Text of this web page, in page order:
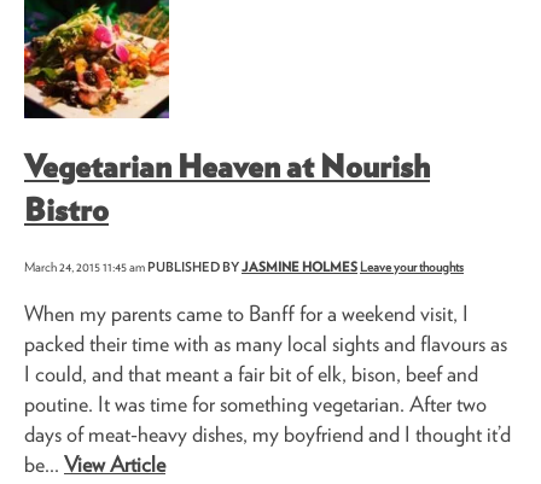
Vegetarian Heaven at Nourish
Bistro
March 24, 2015 11:45 amPUBLISHED BYJASMINE HOLMESLeave your thoughts
When my parents came to Banff for a weekend visit, I
packed their time with as many local sights and flavours as
I could, and that meant a fair bit of elk, bison, beef and
poutine. It was time for something vegetarian. After two
days of meat-heavy dishes, my boyfriend and I thought it’d
be... View Article